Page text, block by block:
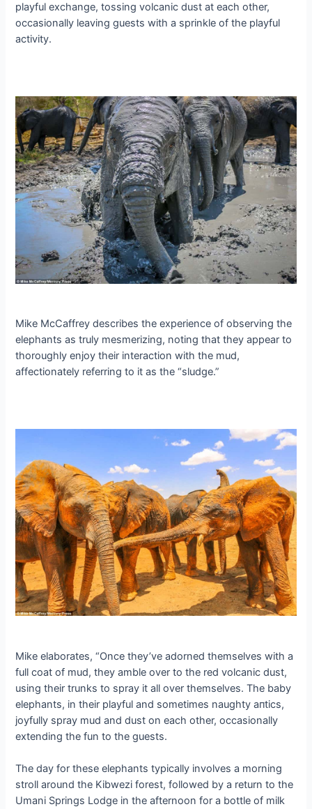
playful exchange, tossing volcanic dust at each other,
occasionally leaving guests with a sprinkle of the playful
activity.
Mike McCaffrey describes the experience of observing the
elephants as truly mesmerizing, noting that they appear to
thoroughly enjoy their interaction with the mud,
affectionately referring to it as the “sludge.”
Mike elaborates, “Once they’ve adorned themselves with a
full coat of mud, they amble over to the red volcanic dust,
using their trunks to spray it all over themselves. The baby
elephants, in their playful and sometimes naughty апtісѕ,
joyfully spray mud and dust on each other, occasionally
extending the fun to the guests.
The day for these elephants typically involves a morning
stroll around the Kibwezi forest, followed by a return to the
Umani Springs Lodge in the afternoon for a bottle of milk